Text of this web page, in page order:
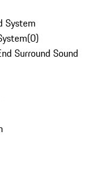
System
(0)
Surround Sound